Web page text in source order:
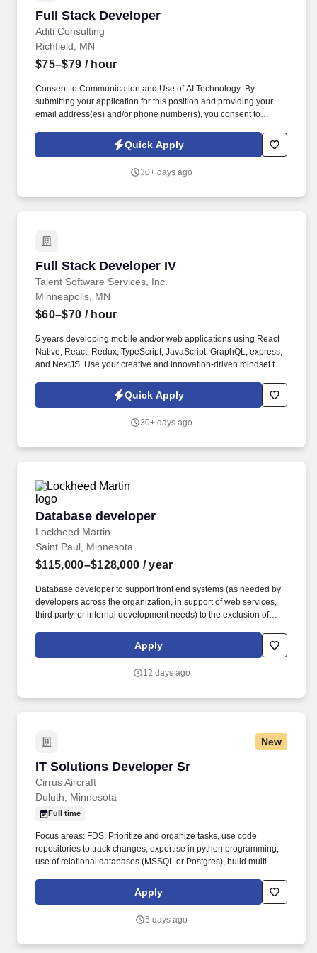
a 12+ Months contract opportunity with lonkkg-term potential and
is located in Minneapolis, MN.
Full Stack Developer
Aditi Consulting
Full Stack Developer
Richfield, MN
$75–$79 / hour
Consent to Communication and Use of AI Technology: By
submitting your application for this position and providing your
email address(es) and/or phone number(s), you consent to
automated (including auto telephone dialing systems or
automatic text messaging systems), pre-recorded, AI-assisted, or
representatives, or affiliates at the phone number and/or email
Experiences.
Quick Apply
30+ days ago
Full Stack Developer IV
Talent Software Services, Inc.
Full Stack Developer IV
Minneapolis, MN
$60–$70 / hour
5 years developing mobile and/or web applications using React
Native, React, Redux, TypeScript, JavaScript, GraphQL, express,
and NextJS. Use your creative and innovation-driven mindset to
performance, security, and usability.
Quick Apply
30+ days ago
Database developer
Lockheed Martin
Database developer
Saint Paul, Minnesota
$115,000–$128,000 / year
Database developer to support front end systems (as needed by
developers across the organization, in support of web services,
third party, or internal development needs) to the exclusion of
current computer technologies and relational database
management systems with related business trends and
Apply
12 days ago
New
IT Solutions Developer Sr
Cirrus Aircraft
IT Solutions Developer Sr
Duluth, Minnesota
Full time
Focus areas: FDS: Prioritize and organize tasks, use code
repositories to track changes, expertise in python programming,
use of relational databases (MSSQL or Postgres), build multi-
SQLAlchemy). Overview: The Solutions Developer uses their
knowledge of information technology and collaborates with IT co-
between enterprise systems.
Apply
5 days ago